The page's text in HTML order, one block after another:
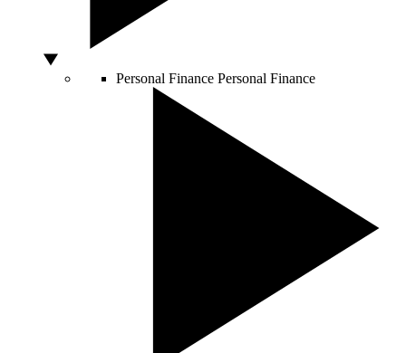
Personal Finance Personal Finance